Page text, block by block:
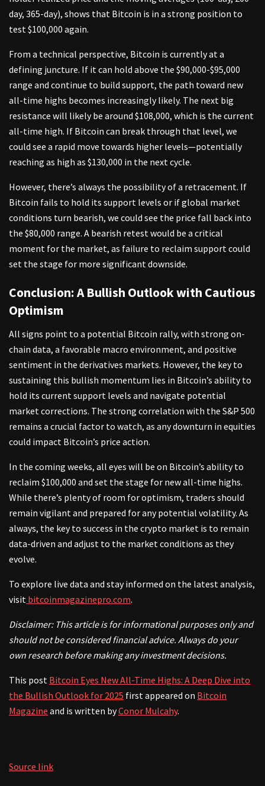
day, 365-day), shows that Bitcoin is in a strong position to
test $100,000 again.
From a technical perspective, Bitcoin is currently at a
defining juncture. If it can hold above the $90,000-$95,000
range and continue to build support, the path toward new
all-time highs becomes increasingly likely. The next big
resistance will likely be around $108,000, which is the current
all-time high. If Bitcoin can break through that level, we
could see a rapid move towards higher levels—potentially
reaching as high as $130,000 in the next cycle.
However, there’s always the possibility of a retracement. If
Bitcoin fails to hold its support levels or if global market
conditions turn bearish, we could see the price fall back into
the $80,000 range. A bearish retest would be a critical
moment for the market, as failure to reclaim support could
set the stage for more significant downside.
Conclusion: A Bullish Outlook with Cautious
Optimism
All signs point to a potential Bitcoin rally, with strong on-
chain data, a favorable macro environment, and positive
sentiment in the derivatives markets. However, the key to
sustaining this bullish momentum lies in Bitcoin’s ability to
hold its current support levels and navigate potential
market corrections. The strong correlation with the S&P 500
remains a crucial factor to watch, as any downturn in equities
could impact Bitcoin’s price action.
In the coming weeks, all eyes will be on Bitcoin’s ability to
reclaim $100,000 and set the stage for new all-time highs.
While there’s plenty of room for optimism, traders should
remain vigilant and prepared for any potential volatility. As
always, the key to success in the crypto market is to remain
data-driven and adjust to the market conditions as they
evolve.
To explore live data and stay informed on the latest analysis,
visit bitcoinmagazinepro.com.
Disclaimer: This article is for informational purposes only and
should not be considered financial advice. Always do your
own research before making any investment decisions.
This post Bitcoin Eyes New All-Time Highs: A Deep Dive into
the Bullish Outlook for 2025 first appeared on Bitcoin
Magazine and is written byConor Mulcahy.
Source link